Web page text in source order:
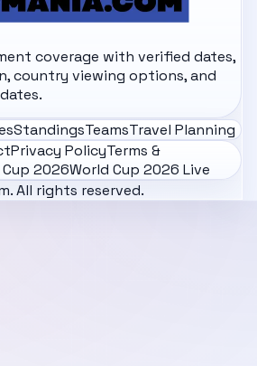
coverage with verified dates,
country viewing options, and
StandingsTeamsTravel Planning
Privacy PolicyTerms &
Cup 2026World Cup 2026 Live
All rights reserved.